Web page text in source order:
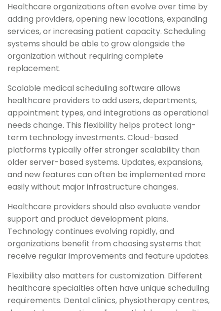
Healthcare organizations often evolve over time by
adding providers, opening new locations, expanding
services, or increasing patient capacity. Scheduling
systems should be able to grow alongside the
organization without requiring complete
replacement.
Scalable medical scheduling software allows
healthcare providers to add users, departments,
appointment types, and integrations as operational
needs change. This flexibility helps protect long-
term technology investments. Cloud-based
platforms typically offer stronger scalability than
older server-based systems. Updates, expansions,
and new features can often be implemented more
easily without major infrastructure changes.
Healthcare providers should also evaluate vendor
support and product development plans.
Technology continues evolving rapidly, and
organizations benefit from choosing systems that
receive regular improvements and feature updates.
Flexibility also matters for customization. Different
healthcare specialties often have unique scheduling
requirements. Dental clinics, physiotherapy centres,